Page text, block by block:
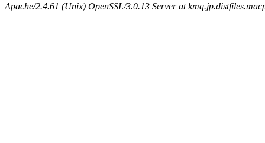
Apache/2.4.61 (Unix) OpenSSL/3.0.13 Server at